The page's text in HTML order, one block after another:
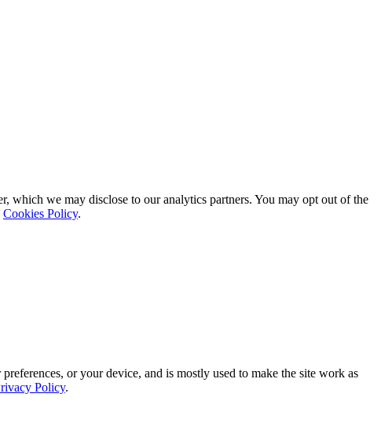
which we may disclose to our analytics partners. You may opt out of the
Cookies Policy.
or your device, and is mostly used to make the site work as
Policy.